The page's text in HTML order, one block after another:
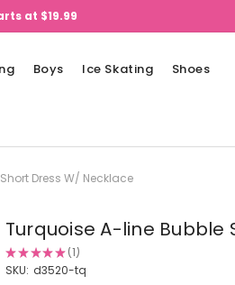
at $19.99
Boys Ice Skating Shoes
Dress W/ Necklace
Turquoise A-line
★★★★★ 1
1
SKU: d3520-tq